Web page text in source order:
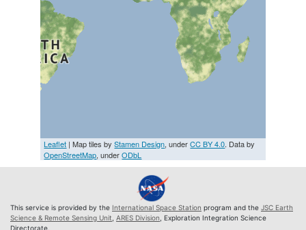
Leaflet | Map tiles byStamen Design, underCC BY 4.0. Data by
OpenStreetMap, underODbL
This service is provided by the International Space Station program and the JSC Earth
Science & Remote Sensing Unit ARES Division , Exploration Integration Science
Directorate.